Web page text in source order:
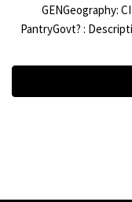
GENGeography:
PantryGovt? :